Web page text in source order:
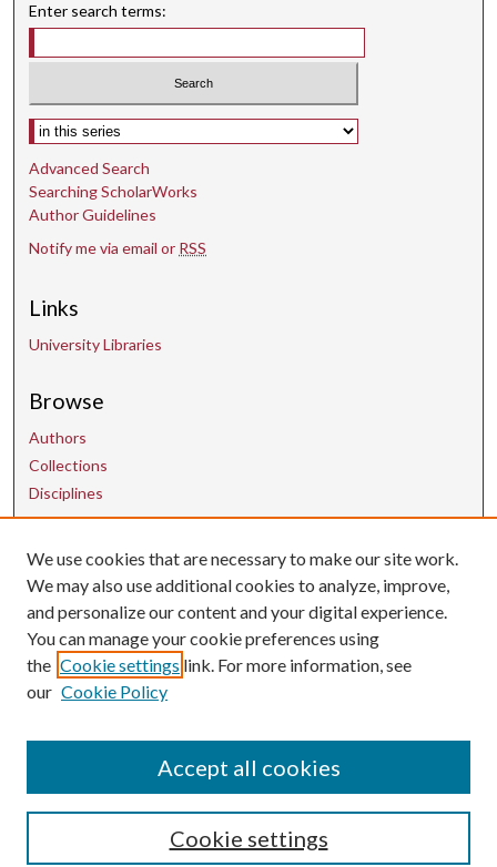
Enter search terms:
Select context to search:
Advanced Search
Searching ScholarWorks
Author Guidelines
Notify me via email or RSS
Links
University Libraries
Browse
Authors
Collections
Disciplines
Contact Us
uarepos@uark.edu
We use cookies that are necessary to make our site work.
We may also use additional cookies to analyze, improve,
and personalize our content and your digital experience.
You can manage your cookie preferences using
the Cookie settings link. For more information, see
our Cookie Policy
Cookie settings
Accept all cookies